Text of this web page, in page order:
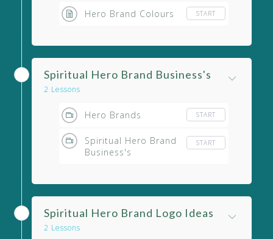
Hero Brand Colours START
Spiritual Hero Brand Business's
2 Lessons
Hero Brands START
Spiritual Hero Brand
Business's
START
Spiritual Hero Brand Logo Ideas
2 Lessons